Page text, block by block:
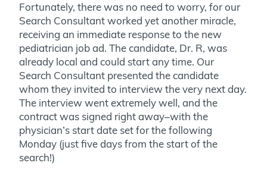
Fortunately, there was no need to worry, for our
Search Consultant worked yet another miracle,
receiving an immediate response to the new
pediatrician job ad. The candidate, Dr. R, was
already local and could start any time. Our
Search Consultant presented the candidate
whom they invited to interview the very next day.
The interview went extremely well, and the
contract was signed right away–with the
physician’s start date set for the following
Monday (just five days from the start of the
search!)